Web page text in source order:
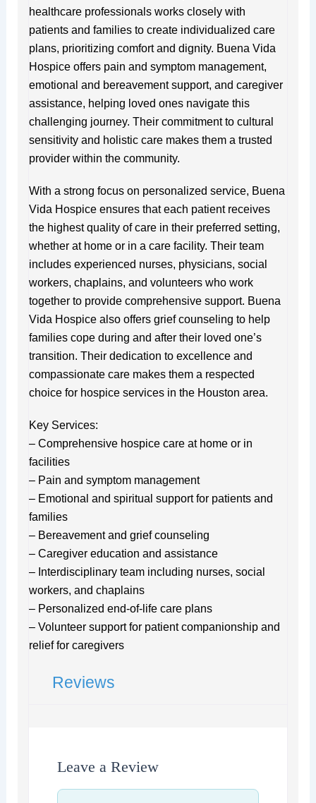
healthcare professionals works closely with
patients and families to create individualized care
plans, prioritizing comfort and dignity. Buena Vida
Hospice offers pain and symptom management,
emotional and bereavement support, and caregiver
assistance, helping loved ones navigate this
challenging journey. Their commitment to cultural
sensitivity and holistic care makes them a trusted
provider within the community.
With a strong focus on personalized service, Buena
Vida Hospice ensures that each patient receives
the highest quality of care in their preferred setting,
whether at home or in a care facility. Their team
includes experienced nurses, physicians, social
workers, chaplains, and volunteers who work
together to provide comprehensive support. Buena
Vida Hospice also offers grief counseling to help
families cope during and after their loved one’s
transition. Their dedication to excellence and
compassionate care makes them a respected
choice for hospice services in the Houston area.
Key Services:
– Comprehensive hospice care at home or in
facilities
– Pain and symptom management
– Emotional and spiritual support for patients and
families
– Bereavement and grief counseling
– Caregiver education and assistance
– Interdisciplinary team including nurses, social
workers, and chaplains
– Personalized end-of-life care plans
– Volunteer support for patient companionship and
relief for caregivers
Reviews
Leave a Review